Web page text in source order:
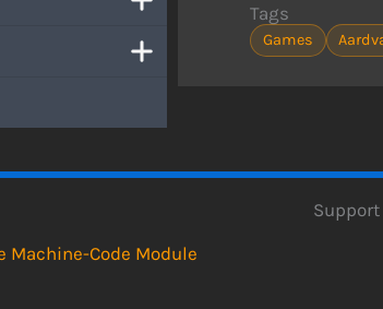
Tags
Games
Machine-Code Module